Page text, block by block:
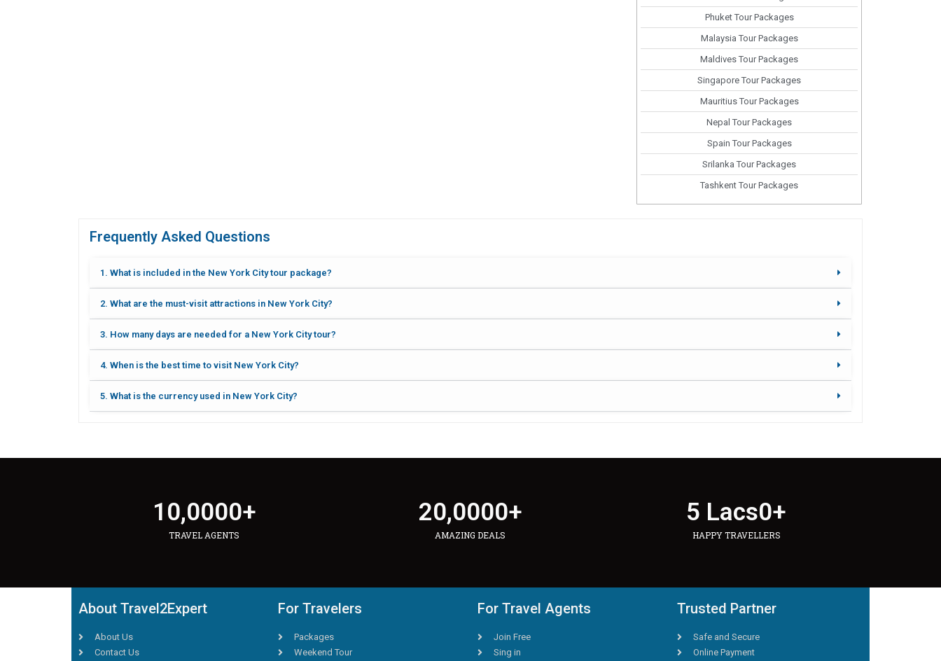
Phuket Tour Packages
Malaysia Tour Packages
Maldives Tour Packages
Singapore Tour Packages
Mauritius Tour Packages
Nepal Tour Packages
Spain Tour Packages
Srilanka Tour Packages
Tashkent Tour Packages
Frequently Asked Questions
1. What is included in the New York City tour package?
2. What are the must-visit attractions in New York City?
3. How many days are needed for a New York City tour?
4. When is the best time to visit New York City?
5. What is the currency used in New York City?
10,0000+
TRAVEL AGENTS
20,0000+
AMAZING DEALS
5 Lacs0+
HAPPY TRAVELLERS
About Travel2Expert
About Us
Contact Us
For Travelers
Packages
Weekend Tour
For Travel Agents
Join Free
Sing in
Trusted Partner
Safe and Secure
Online Payment